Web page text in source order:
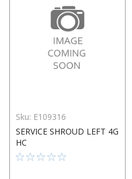
Sku: E109316
SERVICE SHROUD LEFT 4G
HC